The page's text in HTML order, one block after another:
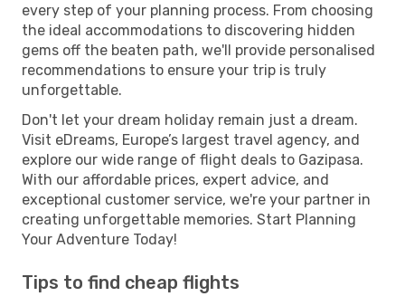
every step of your planning process. From choosing
the ideal accommodations to discovering hidden
gems off the beaten path, we'll provide personalised
recommendations to ensure your trip is truly
unforgettable.
Don't let your dream holiday remain just a dream.
Visit eDreams, Europe’s largest travel agency, and
explore our wide range of flight deals to Gazipasa.
With our affordable prices, expert advice, and
exceptional customer service, we're your partner in
creating unforgettable memories. Start Planning
Your Adventure Today!
Tips to find cheap flights